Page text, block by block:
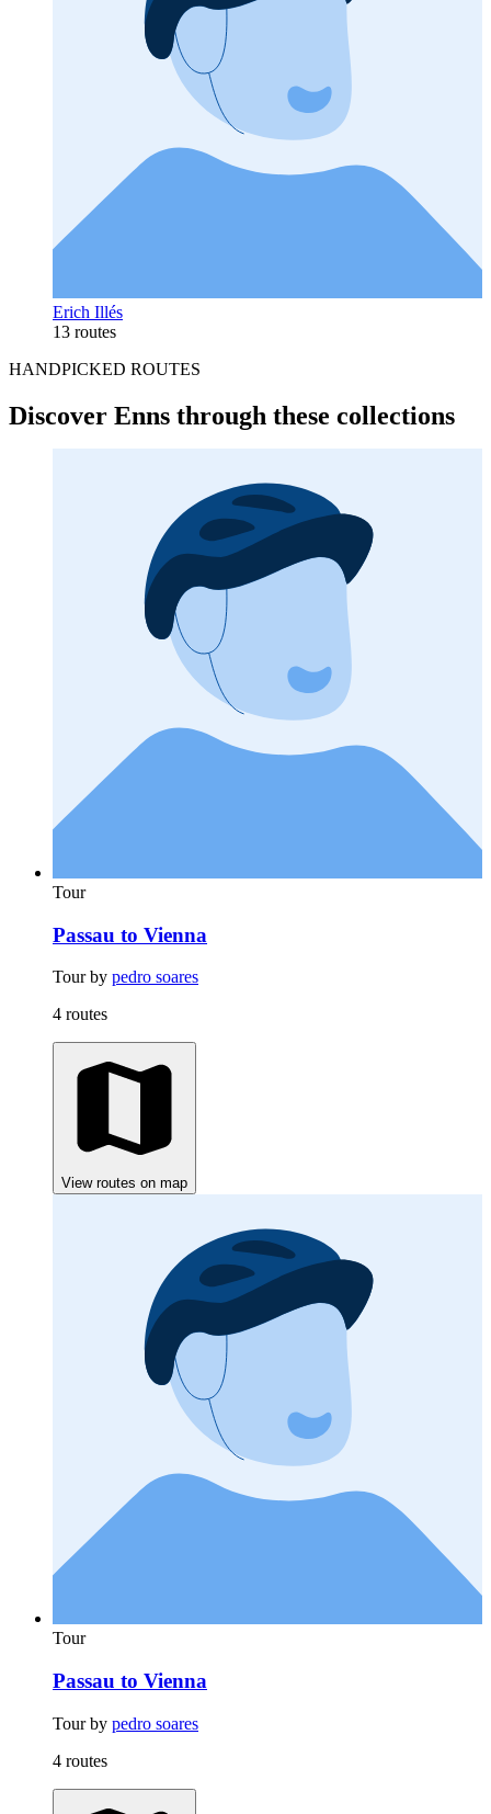
Erich Illés
13 routes
HANDPICKED ROUTES
Discover Enns through these collections
Tour
Passau to Vienna
Tour by pedro soares
4 routes
View routes on map
Tour
Passau to Vienna
Tour by pedro soares
4 routes